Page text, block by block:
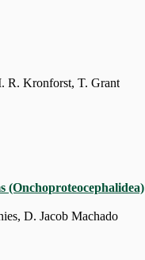
R. Kronforst, T. Grant
(Onchoproteocephalidea)
D. Jacob Machado